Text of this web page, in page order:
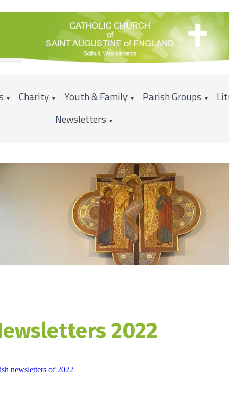
▼ Charity ▼ Youth & Family ▼ Parish Groups ▼
Newsletters ▼
2022
newsletters of 2022